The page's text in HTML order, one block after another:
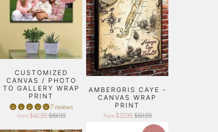
CUSTOMIZED
CANVAS / PHOTO
TO GALLERY WRAP
PRINT
7 reviews
from $40.99 $151.99
AMBERGRIS CAYE -
CANVAS WRAP
PRINT
from $33.99 $59.99